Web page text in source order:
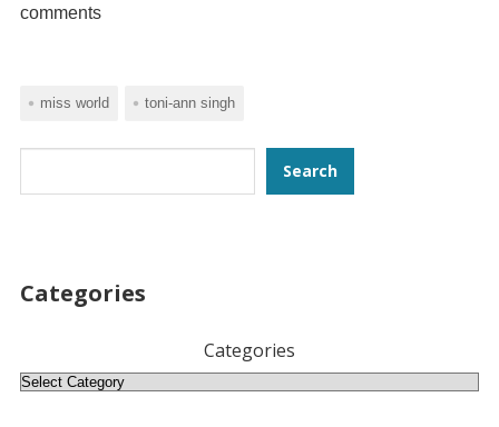
comments
miss world toni-ann singh
Search
Categories
Categories